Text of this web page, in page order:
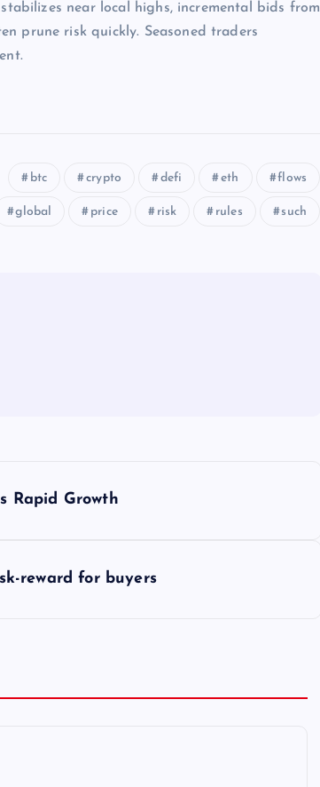
near local highs, incremental bids from
prune risk quickly. Seasoned traders
btc crypto defi eth flows
global price risk rules such
Rapid Growth
reward for buyers